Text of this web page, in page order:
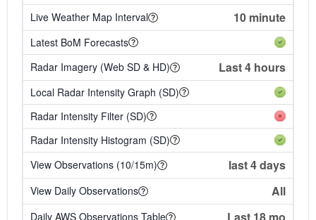
Live Weather Map Interval 10 minute
Latest BoM Forecasts
Radar Imagery (Web SD & HD)
Last 4 hours
Local Radar Intensity Graph (SD)
Radar Intensity Filter (SD)
Radar Intensity Histogram (SD)
View Observations (10/15m)
last 4 days
View Daily Observations All
Daily AWS Observations Table Last 18 mo